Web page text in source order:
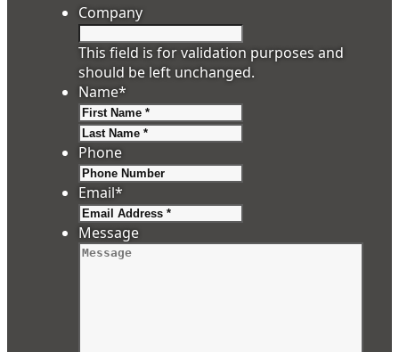
Company
This field is for validation purposes and
should be left unchanged.
Name*
Phone
Email*
Message